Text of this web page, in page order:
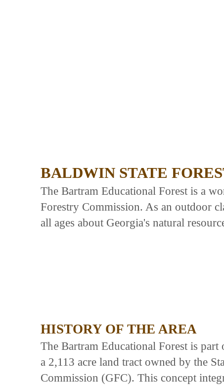
BALDWIN STATE
The Bartram Educational Forest is a
Forestry Commission. As an outdoor
all ages about Georgia's natural
HISTORY OF THE AREA
The Bartram Educational Forest is
a 2,113 acre land tract owned by the
Commission (GFC). This concept